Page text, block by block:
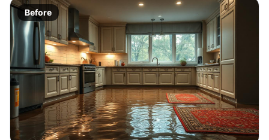
Before